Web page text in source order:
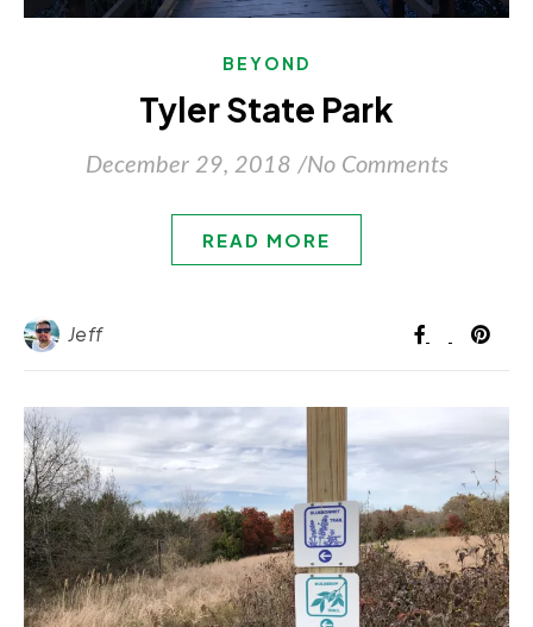
BEYOND
Tyler State Park
December 29, 2018 /No Comments
READ MORE
Jeff